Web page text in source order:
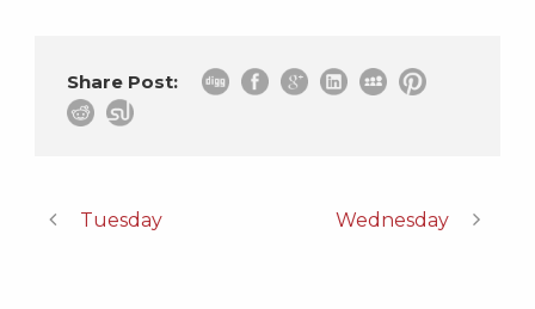
Share Post:
Tuesday Wednesday